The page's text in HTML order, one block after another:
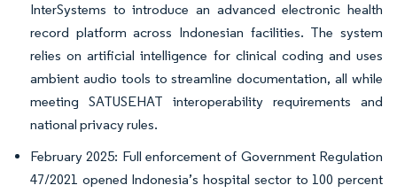
InterSystems to introduce an advanced electronic health
record platform across Indonesian facilities. The system
relies on artificial intelligence for clinical coding and uses
ambient audio tools to streamline documentation, all while
meeting SATUSEHAT interoperability requirements and
national privacy rules.
February 2025: Full enforcement of Government Regulation
47/2021 opened Indonesia’s hospital sector to 100 percent